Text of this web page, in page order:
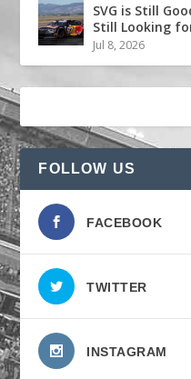
SVG is Still
Still Looking
Jul 8, 2026
FOLLOW US
FACEBOOK
TWITTER
INSTAGRAM